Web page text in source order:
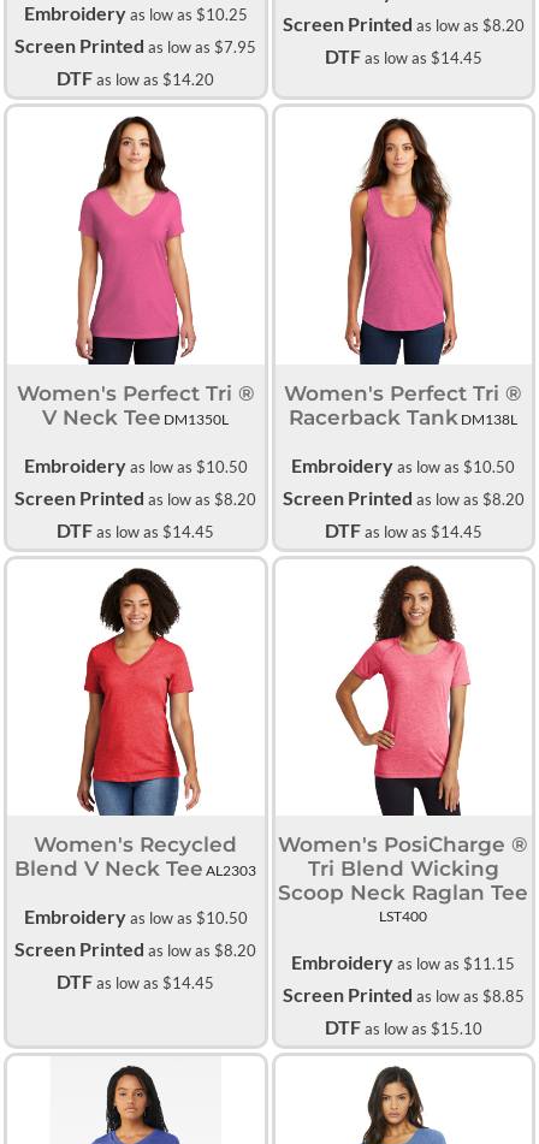
Embroideryas low as $10.25
Screen Printed as low as $7.95
DTFas low as $14.20
Screen Printed as low as $8.20
DTFas low as $14.45
Women's Perfect Tri ®
V Neck Tee DM1350L
Embroideryas low as $10.50
Screen Printed as low as $8.20
DTFas low as $14.45
Women's Perfect Tri ®
Racerback Tank DM138L
Embroideryas low as $10.50
Screen Printed as low as $8.20
DTFas low as $14.45
Women's Recycled
Blend V Neck Tee AL2303
Embroideryas low as $10.50
Screen Printed as low as $8.20
DTFas low as $14.45
Women's PosiCharge ®
Tri Blend Wicking
Scoop Neck Raglan Tee
LST400
Embroideryas low as $11.15
Screen Printed as low as $8.85
DTFas low as $15.10